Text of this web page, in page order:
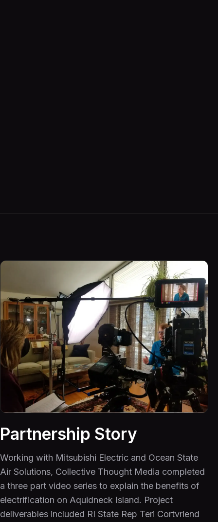
Partnership Story
Working with Mitsubishi Electric and Ocean State
Air Solutions, Collective Thought Media completed
a three part video series to explain the benefits of
electrification on Aquidneck Island. Project
deliverables included RI State Rep Teri Cortvriend